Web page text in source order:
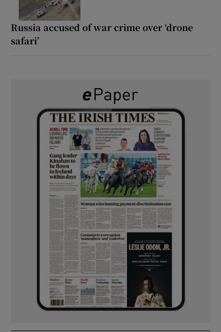
Russia accused of war crime over ‘drone
safari’